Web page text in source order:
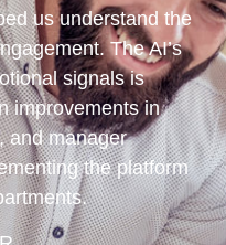
us understand the
The AI’s
signals is
improvements in
and manager
the platform